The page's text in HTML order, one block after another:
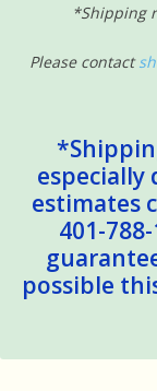
*Shipping
Please contact
especially
estimates
401-
possible